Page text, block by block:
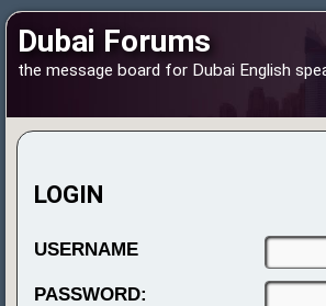
Dubai Forums
the message board for Dubai English
LOGIN
USERNAME
PASSWORD: